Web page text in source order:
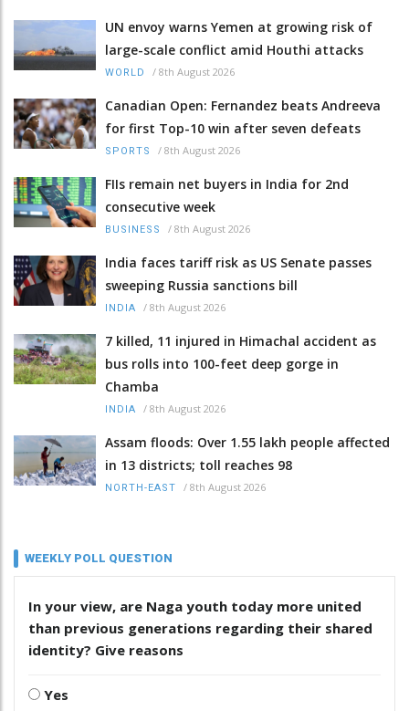
UN envoy warns Yemen at growing risk of
large-scale conflict amid Houthi attacks
WORLD / 8th August 2026
Canadian Open: Fernandez beats Andreeva
for first Top-10 win after seven defeats
SPORTS / 8th August 2026
FIIs remain net buyers in India for 2nd
consecutive week
BUSINESS / 8th August 2026
India faces tariff risk as US Senate passes
sweeping Russia sanctions bill
INDIA / 8th August 2026
7 killed, 11 injured in Himachal accident as
bus rolls into 100-feet deep gorge in
Chamba
INDIA / 8th August 2026
Assam floods: Over 1.55 lakh people affected
in 13 districts; toll reaches 98
NORTH-EAST / 8th August 2026
WEEKLY POLL QUESTION
In your view, are Naga youth today more united
than previous generations regarding their shared
identity? Give reasons
Yes